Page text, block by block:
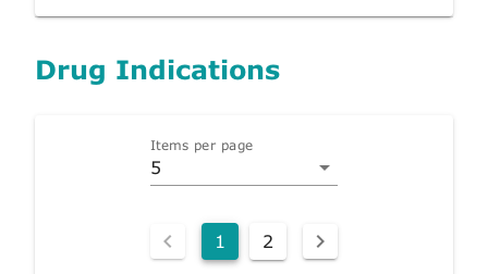
Drug Indications
Items per page
5
1 2